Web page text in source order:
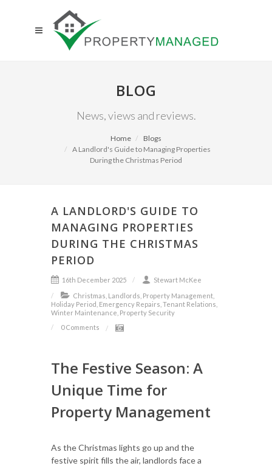
BLOG
News, views and reviews.
Home
Blogs
A Landlord's Guide to Managing Properties
During the Christmas Period
A LANDLORD'S GUIDE TO
MANAGING PROPERTIES
DURING THE CHRISTMAS
PERIOD
16th December 2025
Stewart McKee
Christmas, Landlords, Property Management,
Holiday Period, Emergency Repairs, Tenant Relations,
Winter Maintenance, Property Security
0 Comments
The Festive Season: A
Unique Time for
Property Management
As the Christmas lights go up and the
festive spirit fills the air, landlords face a